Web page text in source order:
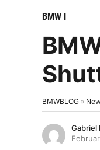
BMW I
BMWBLOG »
Gabriel